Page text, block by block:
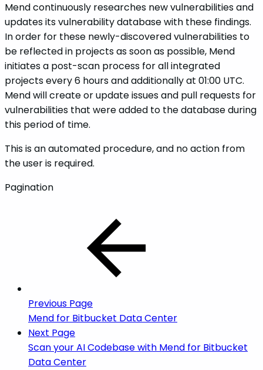
Mend continuously researches new vulnerabilities and
updates its vulnerability database with these findings.
In order for these newly-discovered vulnerabilities to
be reflected in projects as soon as possible, Mend
initiates a post-scan process for all integrated
projects every 6 hours and additionally at 01:00 UTC.
Mend will create or update issues and pull requests for
vulnerabilities that were added to the database during
this period of time.
This is an automated procedure, and no action from
the user is required.
Pagination
Previous Page
Mend for Bitbucket Data Center
Next Page
Scan your AI Codebase with Mend for Bitbucket
Data Center